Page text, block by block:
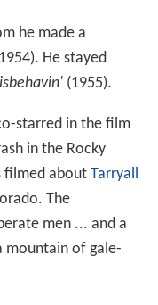
he made a
He stayed
(1955).
starred in the film
in the Rocky
filmed about Tarryall
The
men ... and a
mountain of gale-